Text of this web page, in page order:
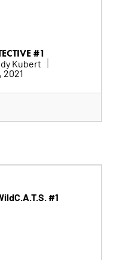
#1
Kubert
2021
#1